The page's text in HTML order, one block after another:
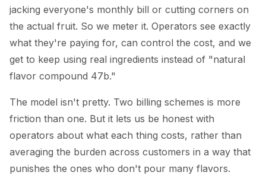
jacking everyone's monthly bill or cutting corners on
the actual fruit. So we meter it. Operators see exactly
what they're paying for, can control the cost, and we
get to keep using real ingredients instead of "natural
flavor compound 47b."
The model isn't pretty. Two billing schemes is more
friction than one. But it lets us be honest with
operators about what each thing costs, rather than
averaging the burden across customers in a way that
punishes the ones who don't pour many flavors.